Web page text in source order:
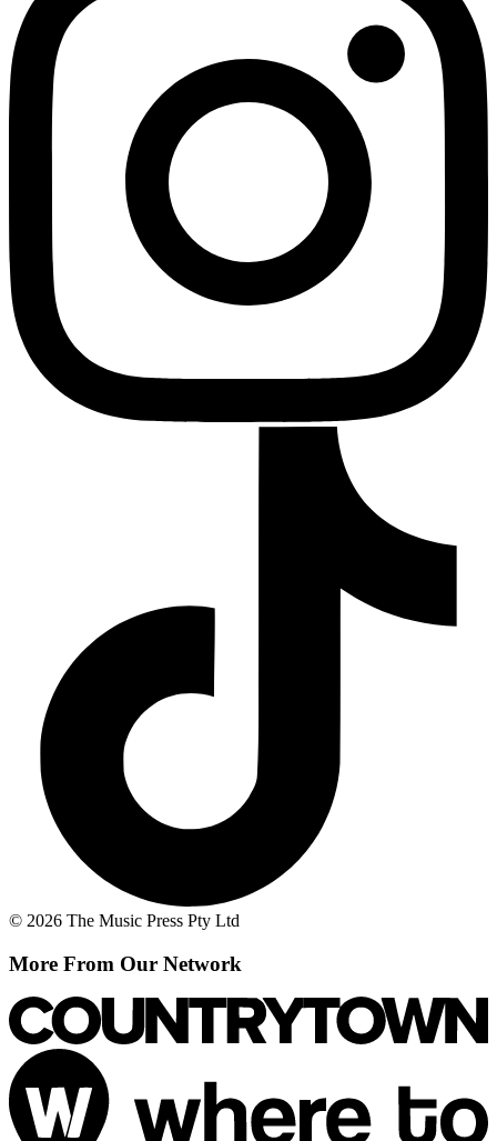
© 2026 The Music Press Pty Ltd
More From Our Network